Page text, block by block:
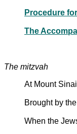
Procedure
The
The mitzvah
At Mount
Brought by
When the